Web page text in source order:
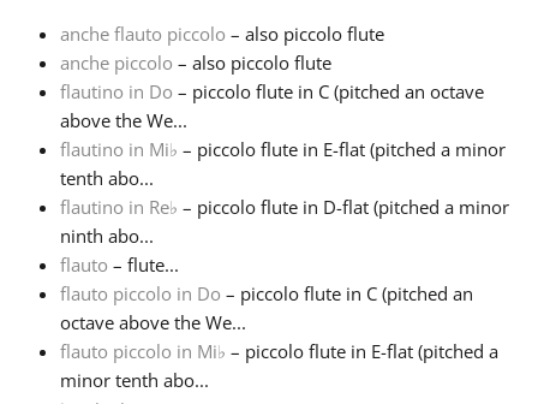
हिन्दी
Italiano
日本語
Polski
Português
anche flauto piccolo – also piccolo flute
anche piccolo – also piccolo flute
flautino in Do – piccolo flute in C (pitched an octave
above the We...
flautino in Mi♭ – piccolo flute in E-flat (pitched a minor
tenth abo...
flautino in Re♭ – piccolo flute in D-flat (pitched a minor
ninth abo...
flauto – flute...
flauto piccolo in Do – piccolo flute in C (pitched an
octave above the We...
flauto piccolo in Mi♭ – piccolo flute in E-flat (pitched a
minor tenth abo...